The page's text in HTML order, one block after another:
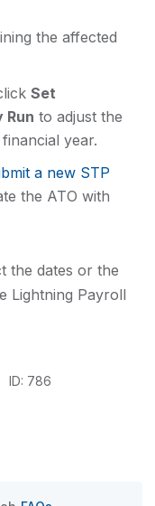
the affected
Set
Run to adjust the
year.
a new STP
the ATO with
the dates or the
Lightning Payroll
ID: 786